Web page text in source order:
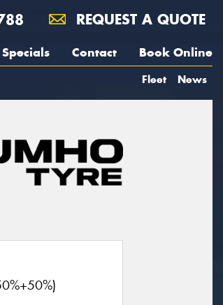
REQUEST A QUOTE
Specials Contact Book Online
Fleet News